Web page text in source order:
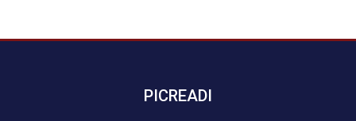
PICREADI